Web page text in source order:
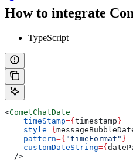
How to integrate
TypeScript
<CometChatDate
    timeStamp
={ timestamp }
    style
={
    pattern
={ "timeFormat" }
    customDateString
={
  />